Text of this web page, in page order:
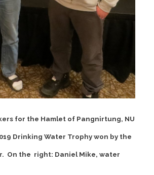
for the Hamlet of Pangnirtung, NU
Drinking Water Trophy won by the
On the right: Daniel Mike, water